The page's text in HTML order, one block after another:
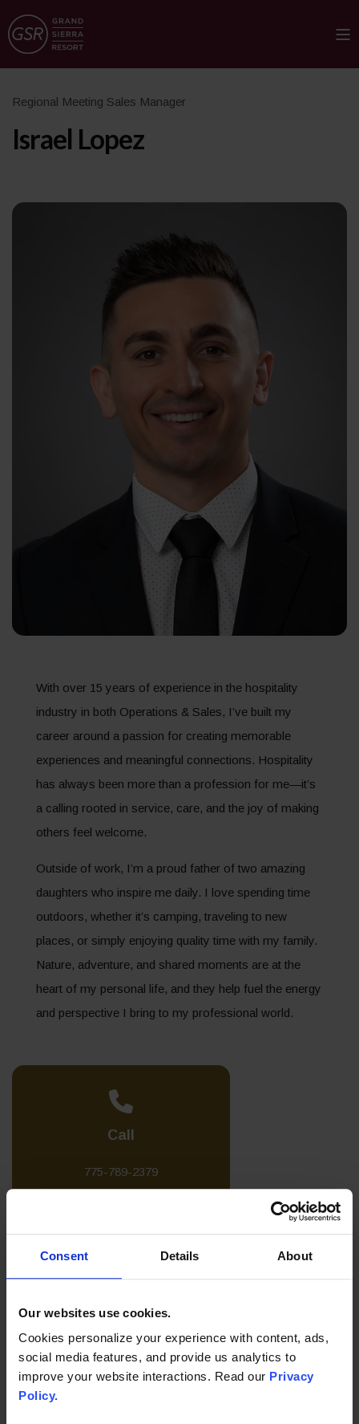
Consent Details About
Our websites use cookies.
Cookies personalize your experience with content, ads,
social media features, and provide us analytics to
improve your website interactions. Read our Privacy
Policy.
Regional Meeting Sales Manager
Israel Lopez
With over 15 years of experience in the hospitality
industry in both Operations & Sales, I’ve built my
career around a passion for creating memorable
experiences and meaningful connections. Hospitality
has always been more than a profession for me—it’s
a calling rooted in service, care, and the joy of making
others feel welcome.
Outside of work, I’m a proud father of two amazing
daughters who inspire me daily. I love spending time
outdoors, whether it’s camping, traveling to new
places, or simply enjoying quality time with my family.
Nature, adventure, and shared moments are at the
heart of my personal life, and they help fuel the energy
and perspective I bring to my professional world.
Call
775-789-2379